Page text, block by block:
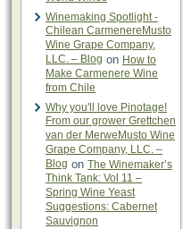
Winemaking Spotlight -
Chilean CarmenereMusto
Wine Grape Company,
LLC. – Blog on How to
Make Carmenere Wine
from Chile
Why you'll love Pinotage!
From our grower Grettchen
van der MerweMusto Wine
Grape Company, LLC. –
Blog on The Winemaker’s
Think Tank: Vol 11 –
Spring Wine Yeast
Suggestions: Cabernet
Sauvignon